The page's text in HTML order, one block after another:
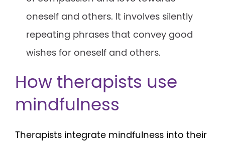
oneself and others. It involves silently
repeating phrases that convey good
wishes for oneself and others.
How therapists use
mindfulness
Therapists integrate mindfulness into their